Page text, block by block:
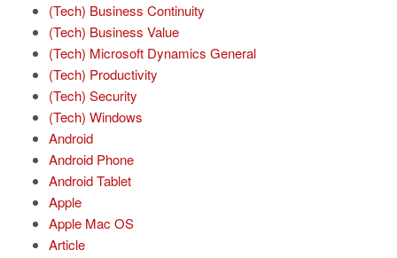
(Tech) Business Continuity
(Tech) Business Value
(Tech) Microsoft Dynamics General
(Tech) Productivity
(Tech) Security
(Tech) Windows
Android
Android Phone
Android Tablet
Apple
Apple Mac OS
Article